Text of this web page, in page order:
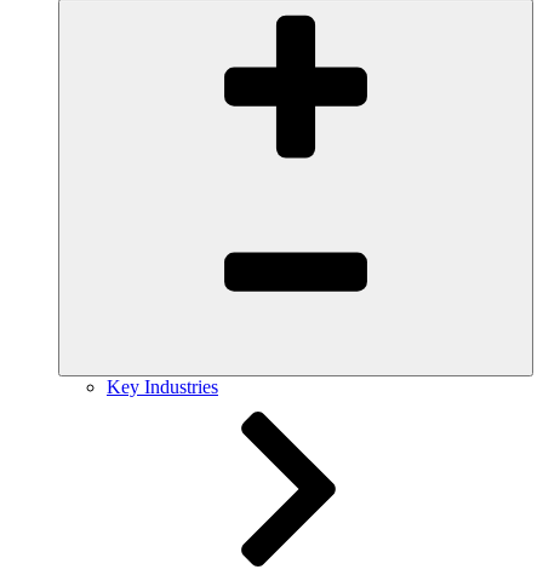
Key Industries